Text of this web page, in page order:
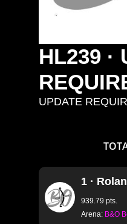
HL239 ·
UPDATE
1 ·
939.79 pts.
Arena: B&O